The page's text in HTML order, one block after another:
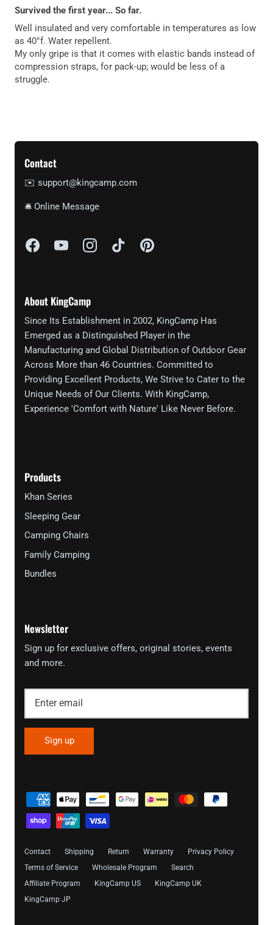
Survived the first year... So far.
Well insulated and very comfortable in temperatures as low
as 40°f. Water repellent.
My only gripe is that it comes with elastic bands instead of
compression straps, for pack-up; would be less of a
struggle.
Contact
✉️ support@kingcamp.com
🛎 Online Message
About KingCamp
Since Its Establishment in 2002, KingCamp Has
Emerged as a Distinguished Player in the
Manufacturing and Global Distribution of Outdoor Gear
Across More than 46 Countries. Committed to
Providing Excellent Products, We Strive to Cater to the
Unique Needs of Our Clients. With KingCamp,
Experience 'Comfort with Nature' Like Never Before.
Products
Khan Series
Sleeping Gear
Camping Chairs
Family Camping
Bundles
Newsletter
Sign up for exclusive offers, original stories, events
and more.
Sign up
Contact Shipping Return Warranty
Privacy Policy
Terms of Service
Wholesale Program
Search
Affiliate Program
KingCamp US
KingCamp UK
KingCamp JP